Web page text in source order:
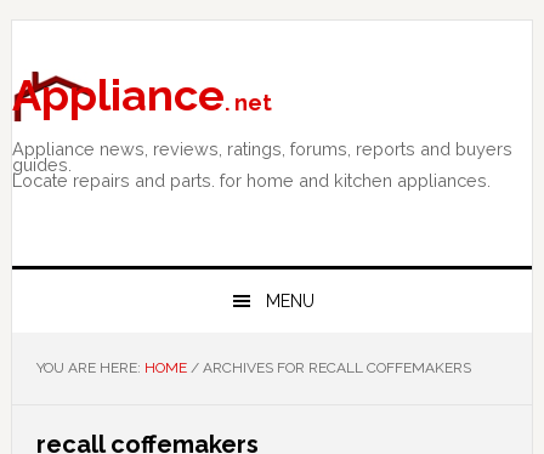
Skip
primary
navigation
Skip
main
content
Skip
primary
sidebar
Appliance. net
Appliance news, reviews, ratings, forums, reports and buyers
guides.
Locate repairs and parts. for home and kitchen appliances.
MENU
YOU ARE HERE: HOME /ARCHIVES FOR RECALL COFFEMAKERS
recall coffemakers